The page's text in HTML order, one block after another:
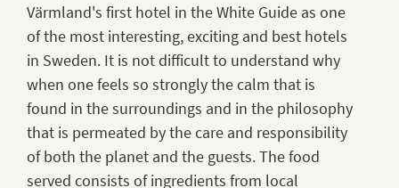
Värmland's first hotel in the White Guide as one
of the most interesting, exciting and best hotels
in Sweden. It is not difficult to understand why
when one feels so strongly the calm that is
found in the surroundings and in the philosophy
that is permeated by the care and responsibility
of both the planet and the guests. The food
served consists of ingredients from local